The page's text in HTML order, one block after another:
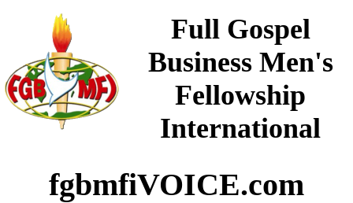
Full Gospel
Business Men's
Fellowship
International
fgbmfiVOICE.com